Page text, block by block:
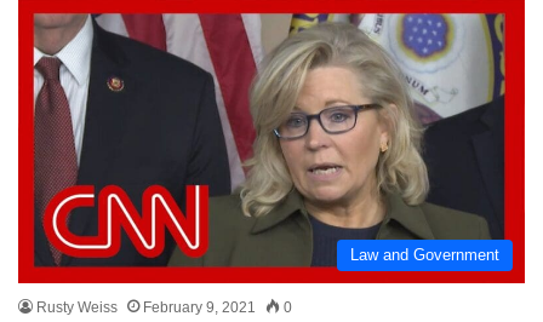
Law and Government
Rusty Weiss February 9, 2021 0